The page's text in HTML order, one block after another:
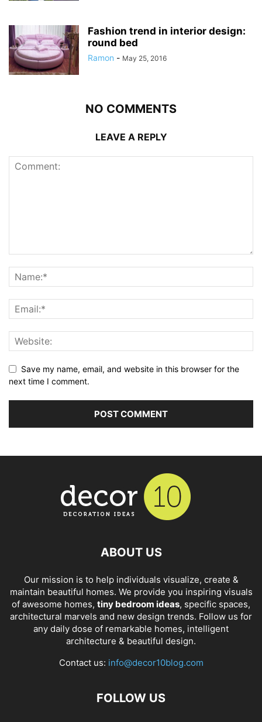
Fashion trend in interior design:
round bed
Ramon - May 25, 2016
NO COMMENTS
LEAVE A REPLY
Save my name, email, and website in this browser for the
next time I comment.
ABOUT US
Our mission is to help individuals visualize, create &
maintain beautiful homes. We provide you inspiring visuals
of awesome homes, tiny bedroom ideas, specific spaces,
architectural marvels and new design trends. Follow us for
any daily dose of remarkable homes, intelligent
architecture & beautiful design.
Contact us: info@decor10blog.com
FOLLOW US